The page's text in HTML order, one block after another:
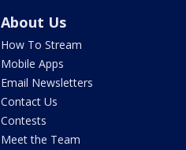
About Us
How To Stream
Mobile Apps
Email Newsletters
Contact Us
Contests
Meet the Team